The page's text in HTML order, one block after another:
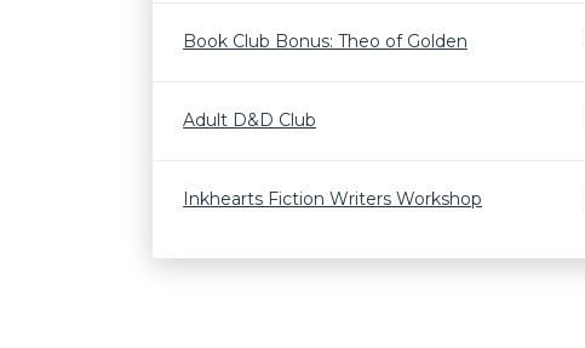
Book Club Bonus: Theo of Golden
Adult D&D Club
Inkhearts Fiction Writers Workshop